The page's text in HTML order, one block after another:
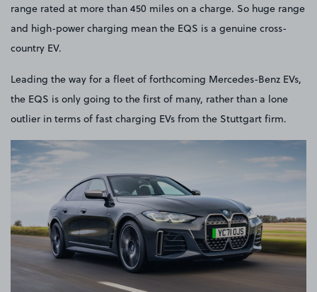
range rated at more than 450 miles on a charge. So huge range
and high-power charging mean the EQS is a genuine cross-
country EV.
Leading the way for a fleet of forthcoming Mercedes-Benz EVs,
the EQS is only going to the first of many, rather than a lone
outlier in terms of fast charging EVs from the Stuttgart firm.